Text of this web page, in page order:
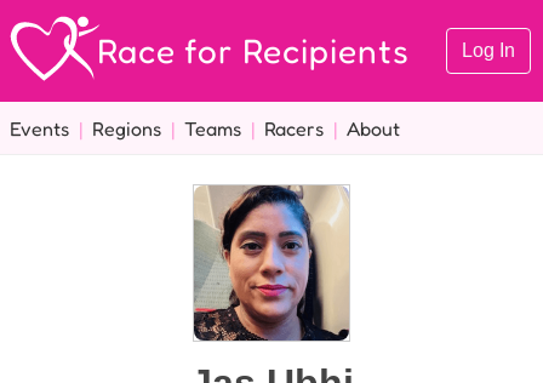
Race for Recipients Log In
Events | Regions | Teams | Racers | About